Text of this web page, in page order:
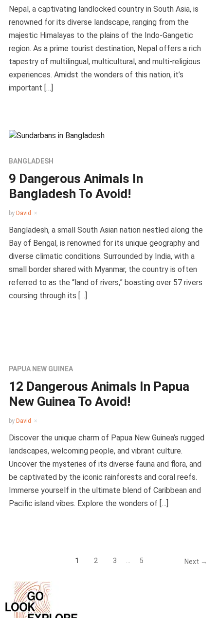
Nepal, a captivating landlocked country in South Asia, is
renowned for its diverse landscape, ranging from the
majestic Himalayas to the plains of the Indo-Gangetic
region. As a prime tourist destination, Nepal offers a rich
tapestry of multilingual, multicultural, and multi-religious
experiences. Amidst the wonders of this nation, it’s
important […]
BANGLADESH
9 Dangerous Animals In
Bangladesh To Avoid!
by David
Bangladesh, a small South Asian nation nestled along the
Bay of Bengal, is renowned for its unique geography and
diverse climatic conditions. Surrounded by India, with a
small border shared with Myanmar, the country is often
referred to as the “land of rivers,” boasting over 57 rivers
coursing through its […]
PAPUA NEW GUINEA
12 Dangerous Animals In Papua
New Guinea To Avoid!
by David
Discover the unique charm of Papua New Guinea’s rugged
landscapes, welcoming people, and vibrant culture.
Uncover the mysteries of its diverse fauna and flora, and
be captivated by the iconic rainforests and coral reefs.
Immerse yourself in the ultimate blend of Caribbean and
Pacific island vibes. Explore the wonders of […]
1 2 3 … 5 Next →